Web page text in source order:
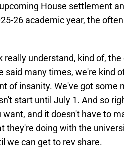
House settlement
26 academic year, the
really understand, kind of,
said many times, we're kind
of insanity. We've got some
start until July 1. And so
and it doesn't have to
they're doing with the
we can get to rev share.